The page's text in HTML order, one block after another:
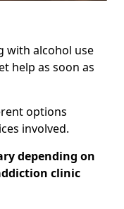
with alcohol use
help as soon as
options
involved.
depending on
clinic